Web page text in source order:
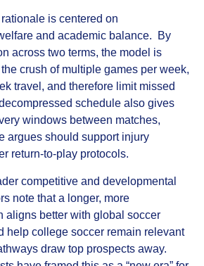
is centered on
and academic balance. By
across two terms, the model is
crush of multiple games per week,
travel, and therefore limit missed
schedule also gives
windows between matches,
argues should support injury
return‑to‑play protocols.
competitive and developmental
note that a longer, more
aligns better with global soccer
help college soccer remain relevant
draw top prospects away.